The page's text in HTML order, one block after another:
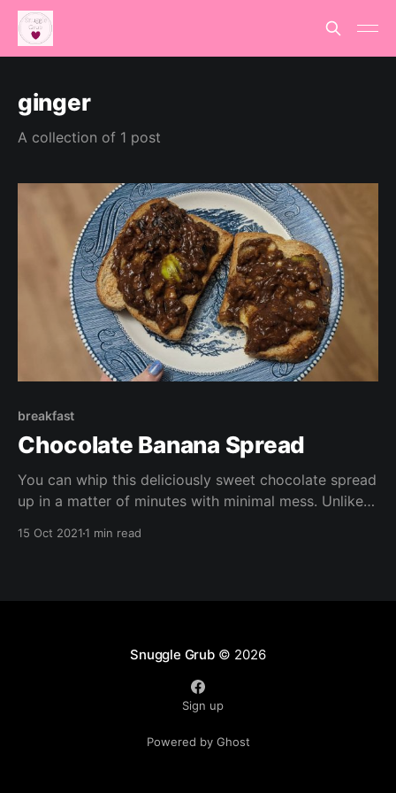
ginger
A collection of 1 post
breakfast
Chocolate Banana Spread
You can whip this deliciously sweet chocolate spread
up in a matter of minutes with minimal mess. Unlike
15 Oct 20211 min read
Snuggle Grub© 2026
Sign up
Powered by Ghost